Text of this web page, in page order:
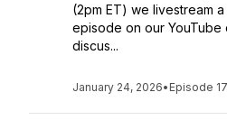
(2pm ET) we livestream
episode on our YouTube
discus...
January 24, 2026• Episode